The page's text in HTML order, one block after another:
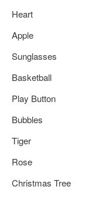
Heart
Apple
Sunglasses
Basketball
Play Button
Bubbles
Tiger
Rose
Christmas Tree